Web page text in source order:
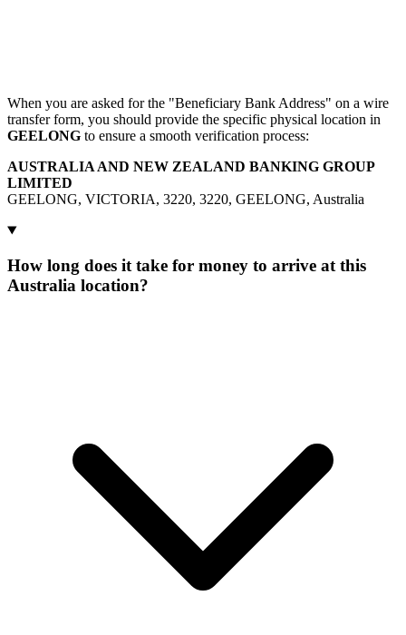
When you are asked for the "Beneficiary Bank Address" on a wire
transfer form, you should provide the specific physical location in
GEELONG to ensure a smooth verification process:
AUSTRALIA AND NEW ZEALAND BANKING GROUP
LIMITED
GEELONG, VICTORIA, 3220, 3220, GEELONG, Australia
How long does it take for money to arrive at this
Australia location?